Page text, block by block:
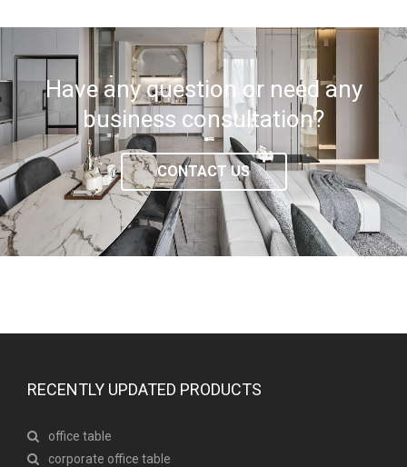
Have any question or need any
business consultation?
CONTACT US
RECENTLY UPDATED PRODUCTS
office table
corporate office table